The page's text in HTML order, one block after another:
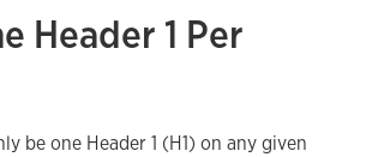
Header 1 Per
be one Header 1 (H1) on any given